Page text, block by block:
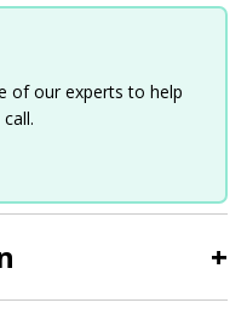
+
of our experts to help